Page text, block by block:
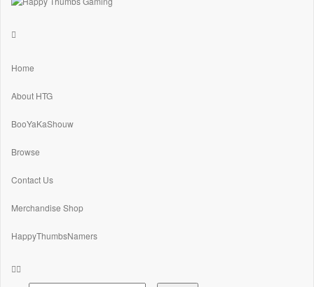
Home
About HTG
BooYaKaShouw
Browse
Contact Us
Merchandise Shop
HappyThumbsNamers